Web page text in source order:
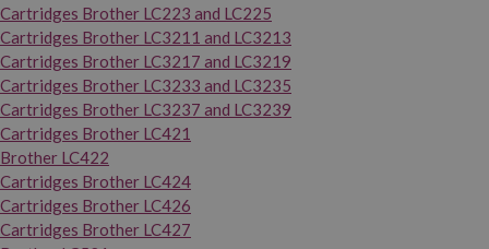
Cartridges Brother LC223 and LC225
Cartridges Brother LC3211 and LC3213
Cartridges Brother LC3217 and LC3219
Cartridges Brother LC3233 and LC3235
Cartridges Brother LC3237 and LC3239
Cartridges Brother LC421
Brother LC422
Cartridges Brother LC424
Cartridges Brother LC426
Cartridges Brother LC427